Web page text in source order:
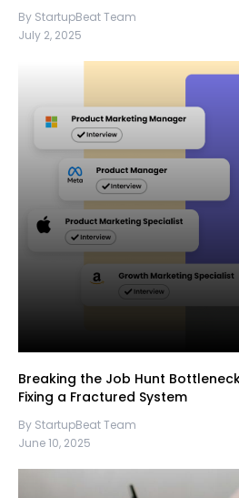
By StartupBeat Team
July 2, 2025
Breaking the Job Hunt
Fixing a Fractured System
By StartupBeat Team
June 10, 2025